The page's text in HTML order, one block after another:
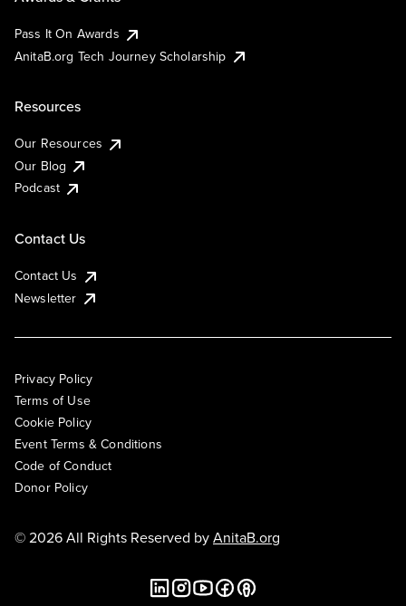
Pass It On Awards
AnitaB.org Tech Journey Scholarship
Resources
Our Resources
Our Blog
Podcast
Contact Us
Contact Us
Newsletter
Privacy Policy
Terms of Use
Cookie Policy
Event Terms & Conditions
Code of Conduct
Donor Policy
© 2026 All Rights Reserved byAnitaB.org